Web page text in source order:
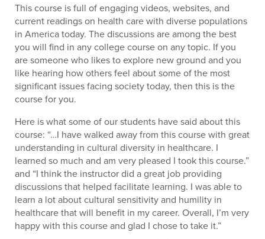
This course is full of engaging videos, websites, and
current readings on health care with diverse populations
in America today. The discussions are among the best
you will find in any college course on any topic. If you
are someone who likes to explore new ground and you
like hearing how others feel about some of the most
significant issues facing society today, then this is the
course for you.
Here is what some of our students have said about this
course: “…I have walked away from this course with great
understanding in cultural diversity in healthcare. I
learned so much and am very pleased I took this course.”
and “I think the instructor did a great job providing
discussions that helped facilitate learning. I was able to
learn a lot about cultural sensitivity and humility in
healthcare that will benefit in my career. Overall, I’m very
happy with this course and glad I chose to take it.”